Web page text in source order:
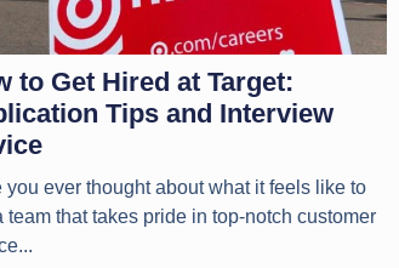
to Get Hired at Target:
Tips and Interview
you ever thought about what it feels like to
team that takes pride in top-notch customer